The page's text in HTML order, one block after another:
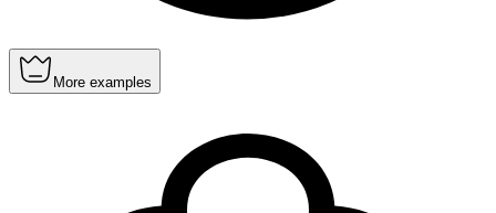
More examples